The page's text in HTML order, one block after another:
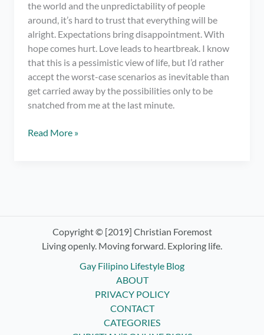
the world and the unpredictability of people
around, it’s hard to trust that everything will be
alright. Expectations bring disappointment. With
hope comes hurt. Love leads to heartbreak. I know
that this is a pessimistic view of life, but I’d rather
accept the worst-case scenarios as inevitable than
get carried away by the possibilities only to be
snatched from me at the last minute.
It’s
Control
Read More »
Copyright © [2019] Christian Foremost
Living openly. Moving forward. Exploring life.
Gay Filipino Lifestyle Blog
ABOUT
PRIVACY POLICY
CONTACT
CATEGORIES